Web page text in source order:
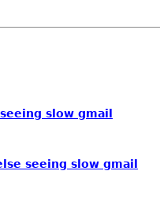
slow gmail
seeing slow gmail